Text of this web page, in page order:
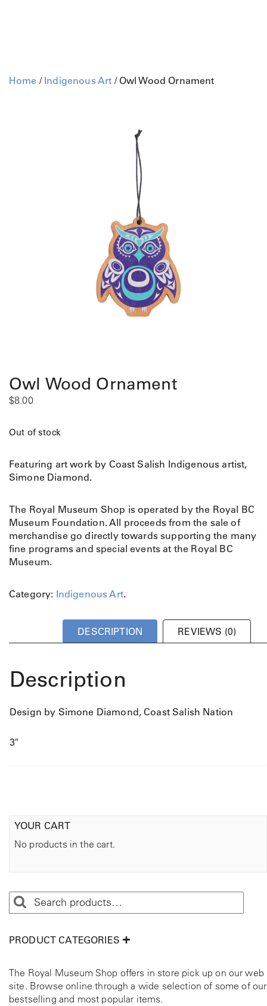
Home / Indigenous Art / Owl Wood Ornament
Owl Wood Ornament
$8.00
Out of stock
Featuring art work by Coast Salish Indigenous artist,
Simone Diamond.
The Royal Museum Shop is operated by the Royal BC
Museum Foundation. All proceeds from the sale of
merchandise go directly towards supporting the many
fine programs and special events at the Royal BC
Museum.
Category: Indigenous Art.
DESCRIPTION REVIEWS (0)
Description
Design by Simone Diamond, Coast Salish Nation
3″
YOUR CART
No products in the cart.
PRODUCT CATEGORIES
The Royal Museum Shop offers in store pick up on our web
site. Browse online through a wide selection of some of our
bestselling and most popular items.